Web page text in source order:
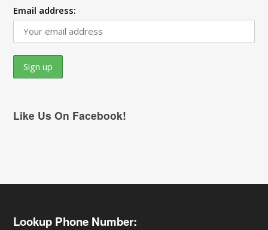
Email address:
Like Us On Facebook!
Lookup Phone Number: